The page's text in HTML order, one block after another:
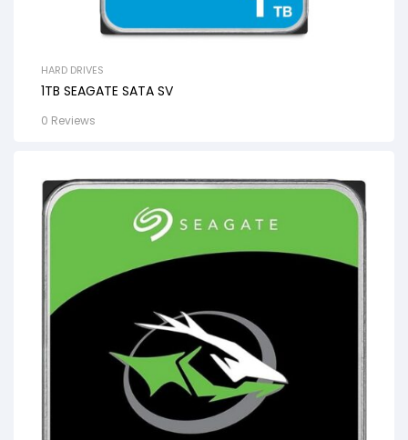
HARD DRIVES
1TB SEAGATE SATA SV
0 Reviews